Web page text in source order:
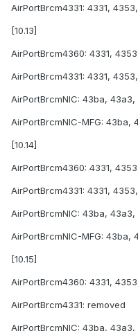
AirPortBrcm4331: 4331,
[10.13]
AirPortBrcm4360: 4331,
AirPortBrcm4331: 4331,
AirPortBrcmNIC: 43ba,
AirPortBrcmNIC-MFG: 43ba,
[10.14]
AirPortBrcm4360: 4331,
AirPortBrcm4331: 4331,
AirPortBrcmNIC: 43ba,
AirPortBrcmNIC-MFG: 43ba,
[10.15]
AirPortBrcm4360: 4331,
AirPortBrcm4331: removed
AirPortBrcmNIC: 43ba,